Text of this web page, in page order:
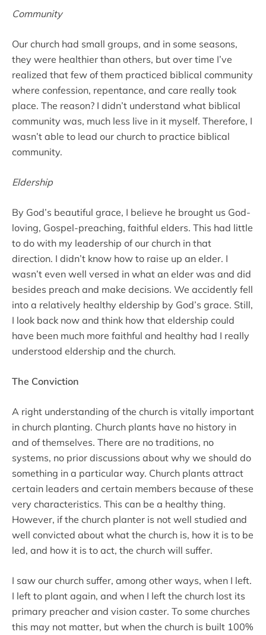
Community
Our church had small groups, and in some seasons,
they were healthier than others, but over time I’ve
realized that few of them practiced biblical community
where confession, repentance, and care really took
place. The reason? I didn’t understand what biblical
community was, much less live in it myself. Therefore, I
wasn’t able to lead our church to practice biblical
community.
Eldership
By God’s beautiful grace, I believe he brought us God-
loving, Gospel-preaching, faithful elders. This had little
to do with my leadership of our church in that
direction. I didn’t know how to raise up an elder. I
wasn’t even well versed in what an elder was and did
besides preach and make decisions. We accidently fell
into a relatively healthy eldership by God’s grace. Still,
I look back now and think how that eldership could
have been much more faithful and healthy had I really
understood eldership and the church.
The Conviction
A right understanding of the church is vitally important
in church planting. Church plants have no history in
and of themselves. There are no traditions, no
systems, no prior discussions about why we should do
something in a particular way. Church plants attract
certain leaders and certain members because of these
very characteristics. This can be a healthy thing.
However, if the church planter is not well studied and
well convicted about what the church is, how it is to be
led, and how it is to act, the church will suffer.
I saw our church suffer, among other ways, when I left.
I left to plant again, and when I left the church lost its
primary preacher and vision caster. To some churches
this may not matter, but when the church is built 100%